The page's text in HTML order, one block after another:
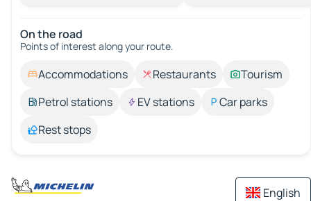
On the road
Points of interest along your route.
Accommodations Restaurants
Tourism
Petrol stations
EV stations
Car parks
Rest stops
English